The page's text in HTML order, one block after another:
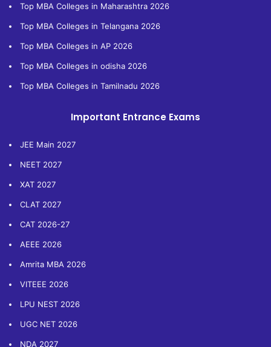
Top MBA Colleges in Maharashtra 2026
Top MBA Colleges in Telangana 2026
Top MBA Colleges in AP 2026
Top MBA Colleges in odisha 2026
Top MBA Colleges in Tamilnadu 2026
Important Entrance Exams
JEE Main 2027
NEET 2027
XAT 2027
CLAT 2027
CAT 2026-27
AEEE 2026
Amrita MBA 2026
VITEEE 2026
LPU NEST 2026
UGC NET 2026
NDA 2027